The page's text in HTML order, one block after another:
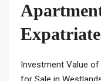
Investment Value